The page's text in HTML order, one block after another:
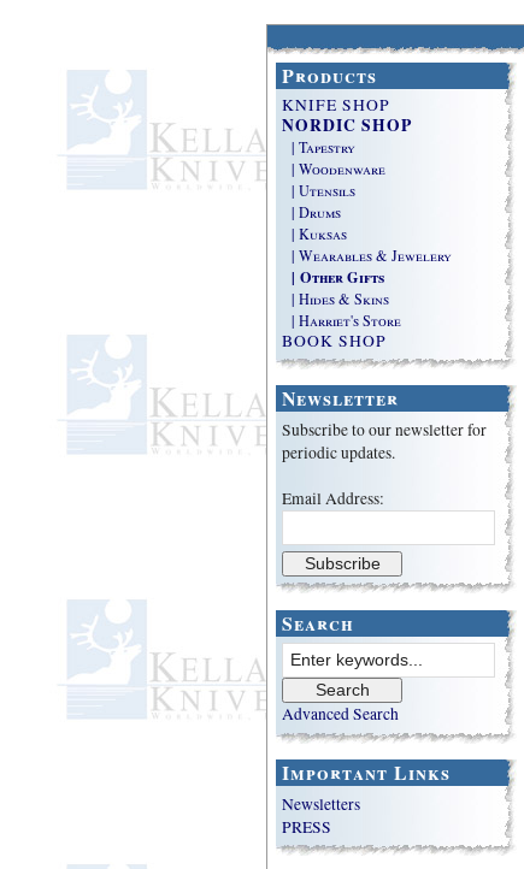
Products
KNIFE SHOP
NORDIC SHOP
| Tapestry
| Woodenware
| Utensils
| Drums
| Kuksas
| Wearables & Jewelery
| Other Gifts
| Hides & Skins
| Harriet's Store
BOOK SHOP
Newsletter
Subscribe to our newsletter for
periodic updates.
Email Address:
Search
Advanced Search
Important Links
Newsletters
PRESS